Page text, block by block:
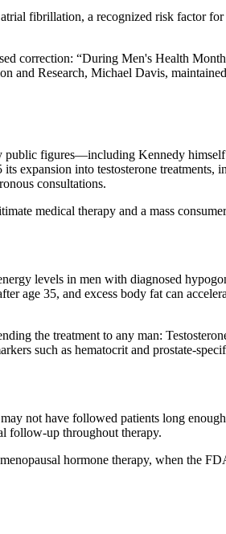
fibrillation, a recognized risk factor for
correction: “During Men's Health
and Research, Michael Davis,
public figures—including Kennedy
expansion into testosterone treatments,
consultations.
medical therapy and a mass
levels in men with diagnosed
age 35, and excess body fat can
the treatment to any man:
such as hematocrit and prostate-
not have followed patients long
follow-up throughout therapy.
hormone therapy, when the